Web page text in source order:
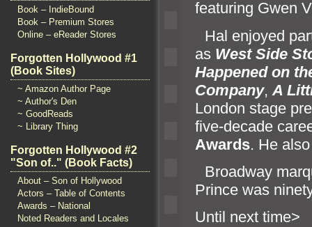
Book – IndieBound
Book – Premium Stores
Online – eReader Stores
Forgotten Hollywood #1
(Book Sites)
~ Amazon Author Page
~ Author's Den
~ GoodReads
~ Library Thing
Forgotten Hollywood #2
"Son of.." (Book Facts)
About – Son of Hollywood
Actors – Table of Contents
Awards – National
Noted Readers and Locales
featuring Gwen
Hal enjoyed
as West Side
Happened on
Company, A
London stage
five-decade
Awards. He
Broadway
Prince was
Until